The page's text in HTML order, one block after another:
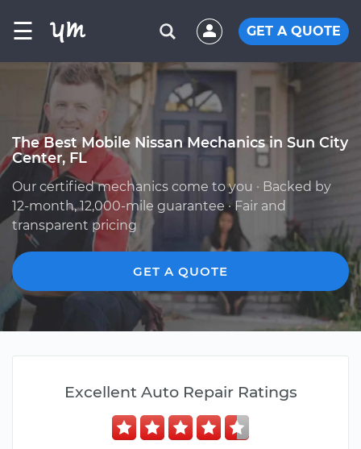
☰ GET A QUOTE
The Best Mobile Nissan Mechanics in Sun City
Center, FL
Our certified mechanics come to you · Backed by
12-month, 12,000-mile guarantee · Fair and
transparent pricing
GET A QUOTE
Excellent Auto Repair Ratings